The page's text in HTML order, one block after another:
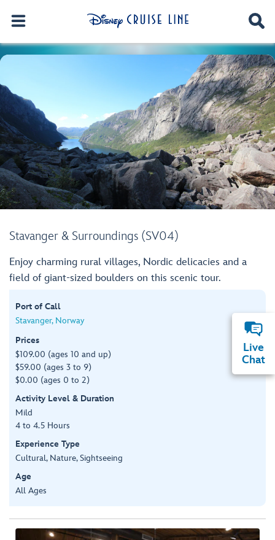
Stavanger & Surroundings (SV04)
Enjoy charming rural villages, Nordic delicacies and a
field of giant-sized boulders on this scenic tour.
Port of Call
Stavanger, Norway
Prices
$109.00 (ages 10 and up)
$59.00 (ages 3 to 9)
$0.00 (ages 0 to 2)
Activity Level & Duration
Mild
4 to 4.5 Hours
Experience Type
Cultural, Nature, Sightseeing
Age
All Ages
Live
Chat